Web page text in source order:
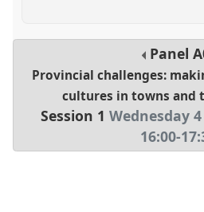
Panel
Provincial challenges:
cultures in towns and
Session 1 Wednesday
16:00-